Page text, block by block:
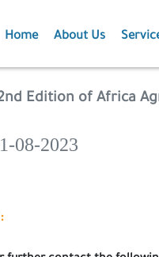
Home About Us
Edition of Africa
08-2023